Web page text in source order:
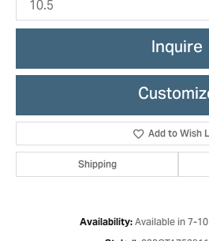
10.5
Inquire
Add to Wish
Shipping
Availability: Available in 7-